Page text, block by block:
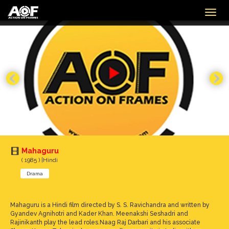
Mahaguru
( 1985 ) |Hindi
Drama
Mahaguru is a Hindi film directed by S. S. Ravichandra and written by
Gyandev Agnihotri and Kader Khan. Meenakshi Seshadri and
Rajinikanth play the lead roles.Naag Raj Darbari and his associate